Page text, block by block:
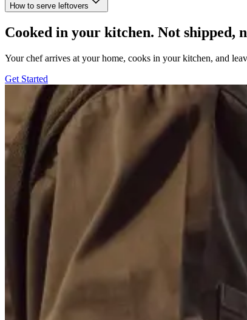
How to serve leftovers
Cooked in your kitchen. Not shipped,
Your chef arrives at your home, cooks in your kitchen, and
Get Started